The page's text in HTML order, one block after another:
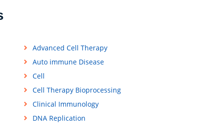
Advanced Cell Therapy
Auto immune Disease
Cell
Cell Therapy Bioprocessing
Clinical Immunology
DNA Replication